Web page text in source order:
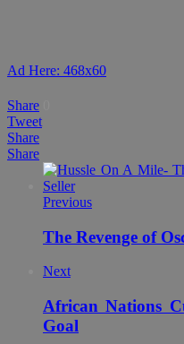
Ad Here: 468x60
Share
Tweet
Share
Share
Previous
The Revenge of
Next
African Nations
Goal